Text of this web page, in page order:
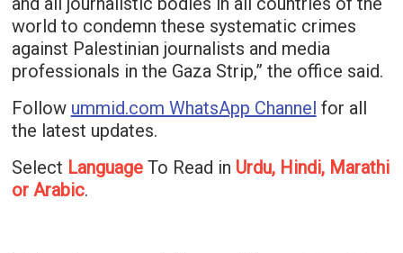
world to condemn these systematic crimes
against Palestinian journalists and media
professionals in the Gaza Strip,” the office said.
Follow ummid.com WhatsApp Channel for all
the latest updates.
Select LanguageTo Read in Urdu, Hindi, Marathi
or Arabic.